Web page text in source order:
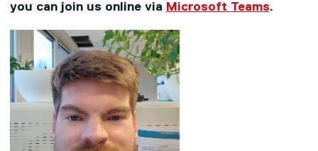
you can join us online via Microsoft Teams.